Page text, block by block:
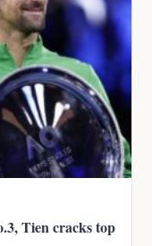
Tien cracks top